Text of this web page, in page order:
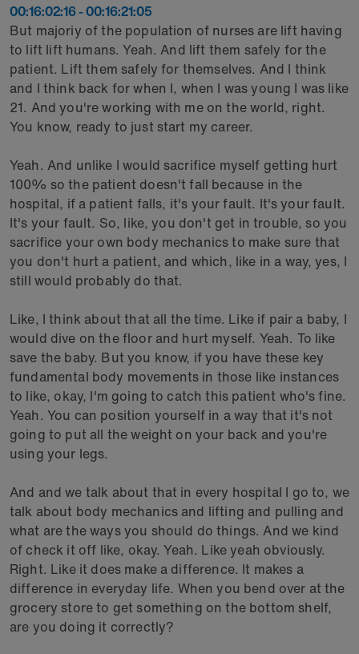
00:16:02:16 - 00:16:21:05
But majoriy of the population of nurses are lift having
to lift lift humans. Yeah. And lift them safely for the
patient. Lift them safely for themselves. And I think
and I think back for when I, when I was young I was like
21. And you're working with me on the world, right.
You know, ready to just start my career.
Yeah. And unlike I would sacrifice myself getting hurt
100% so the patient doesn't fall because in the
hospital, if a patient falls, it's your fault. It's your fault.
It's your fault. So, like, you don't get in trouble, so you
sacrifice your own body mechanics to make sure that
you don't hurt a patient, and which, like in a way, yes, I
still would probably do that.
Like, I think about that all the time. Like if pair a baby, I
would dive on the floor and hurt myself. Yeah. To like
save the baby. But you know, if you have these key
fundamental body movements in those like instances
to like, okay, I'm going to catch this patient who's fine.
Yeah. You can position yourself in a way that it's not
going to put all the weight on your back and you're
using your legs.
And and we talk about that in every hospital I go to, we
talk about body mechanics and lifting and pulling and
what are the ways you should do things. And we kind
of check it off like, okay. Yeah. Like yeah obviously.
Right. Like it does make a difference. It makes a
difference in everyday life. When you bend over at the
grocery store to get something on the bottom shelf,
are you doing it correctly?